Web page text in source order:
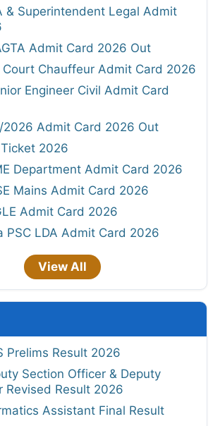
& Superintendent Legal Admit
Admit Card 2026 Out
Court Chauffeur Admit Card 2026
Engineer Civil Admit Card
2026 Admit Card 2026 Out
2026
Department Admit Card 2026
Mains Admit Card 2026
Admit Card 2026
PSC LDA Admit Card 2026
View All
Prelims Result 2026
Section Officer & Deputy
Revised Result 2026
Assistant Final Result